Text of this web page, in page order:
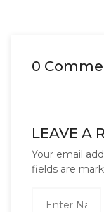
0
LEAVE A
Your email
fields are